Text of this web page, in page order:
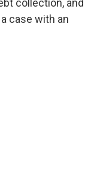
collection, and
case with an